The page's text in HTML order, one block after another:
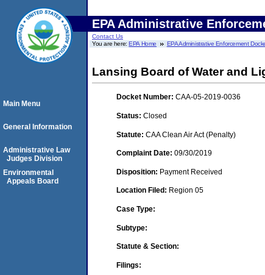
EPA Administrative
Contact Us
You are here:EPA Home EPA Administrative Enforcement
Lansing Board of Water and
Docket Number: CAA-05-2019-0036
Status: Closed
Statute: CAA Clean Air Act (Penalty)
Complaint Date: 09/30/2019
Disposition: Payment Received
Location Filed: Region 05
Case Type:
Subtype:
Statute & Section:
Filings:
Main Menu
General Information
Administrative Law
Judges Division
Environmental
Appeals Board